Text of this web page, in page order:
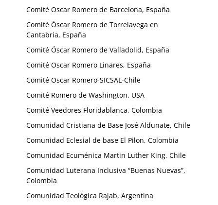
Comité Oscar Romero de Barcelona, España
Comité Óscar Romero de Torrelavega en
Cantabria, España
Comité Óscar Romero de Valladolid, España
Comité Oscar Romero Linares, España
Comité Oscar Romero-SICSAL-Chile
Comité Romero de Washington, USA
Comité Veedores Floridablanca, Colombia
Comunidad Cristiana de Base José Aldunate, Chile
Comunidad Eclesial de base El Pilon, Colombia
Comunidad Ecuménica Martin Luther King, Chile
Comunidad Luterana Inclusiva “Buenas Nuevas”,
Colombia
Comunidad Teológica Rajab, Argentina